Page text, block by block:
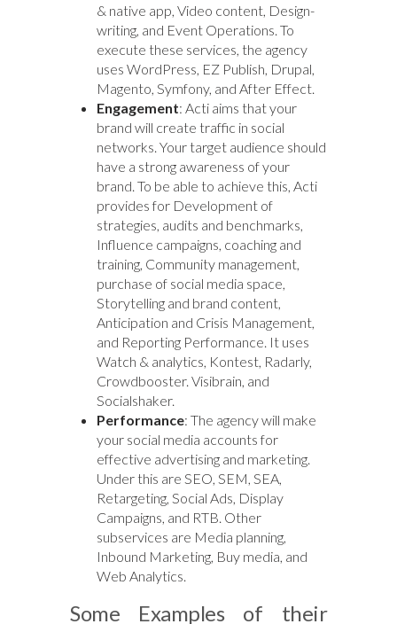
& native app, Video content, Design-
writing, and Event Operations. To
execute these services, the agency
uses WordPress, EZ Publish, Drupal,
Magento, Symfony, and After Effect.
Engagement: Acti aims that your
brand will create traffic in social
networks. Your target audience should
have a strong awareness of your
brand. To be able to achieve this, Acti
provides for Development of
strategies, audits and benchmarks,
Influence campaigns, coaching and
training, Community management,
purchase of social media space,
Storytelling and brand content,
Anticipation and Crisis Management,
and Reporting Performance. It uses
Watch & analytics, Kontest, Radarly,
Crowdbooster. Visibrain, and
Socialshaker.
Performance: The agency will make
your social media accounts for
effective advertising and marketing.
Under this are SEO, SEM, SEA,
Retargeting, Social Ads, Display
Campaigns, and RTB. Other
subservices are Media planning,
Inbound Marketing, Buy media, and
Web Analytics.
Some Examples of their